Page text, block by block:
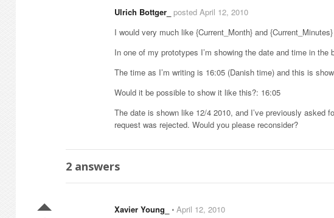
Ulrich Bottger_ posted April 12, 2010
I would very much like {Current_Month} and
In one of my prototypes I’m showing the date and time in the
The time as I’m writing is 16:05 (Danish time) and this is
Would it be possible to show it like this?: 16:05
The date is shown like 12/4 2010, and I’ve previously
request was rejected. Would you please reconsider?
2 answers
Xavier Young_ ⋅ April 12, 2010